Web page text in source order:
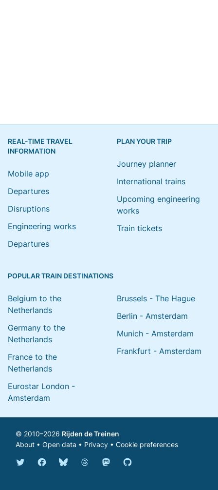
REAL-TIME TRAVEL
INFORMATION
Mobile app
Departures
Disruptions
Engineering works
Departures
PLAN YOUR TRIP
Journey planner
International trains
Upcoming engineering
works
Train tickets
POPULAR TRAIN DESTINATIONS
Belgium to the
Netherlands
Germany to the
Netherlands
France to the
Netherlands
Eurostar London -
Amsterdam
Brussels - The Hague
Berlin - Amsterdam
Munich - Amsterdam
Frankfurt - Amsterdam
© 2010–2026 Rijden de Treinen
About • Open data • Privacy • Cookie preferences